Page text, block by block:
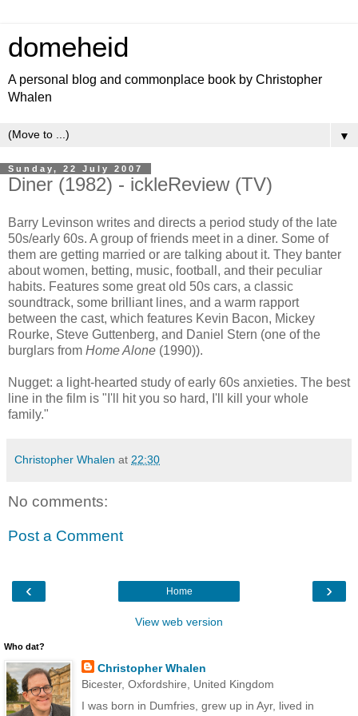
domeheid
A personal blog and commonplace book by Christopher
Whalen
▼
Sunday, 22 July 2007
Diner (1982) - ickleReview (TV)
Barry Levinson writes and directs a period study of the late
50s/early 60s. A group of friends meet in a diner. Some of
them are getting married or are talking about it. They banter
about women, betting, music, football, and their peculiar
habits. Features some great old 50s cars, a classic
soundtrack, some brilliant lines, and a warm rapport
between the cast, which features Kevin Bacon, Mickey
Rourke, Steve Guttenberg, and Daniel Stern (one of the
burglars from Home Alone (1990)).
Nugget: a light-hearted study of early 60s anxieties. The best
line in the film is "I'll hit you so hard, I'll kill your whole
family."
Christopher Whalen at 22:30
No comments:
Post a Comment
‹ ›
Home
View web version
Who dat?
Christopher Whalen
Bicester, Oxfordshire, United Kingdom
I was born in Dumfries, grew up in Ayr, lived in